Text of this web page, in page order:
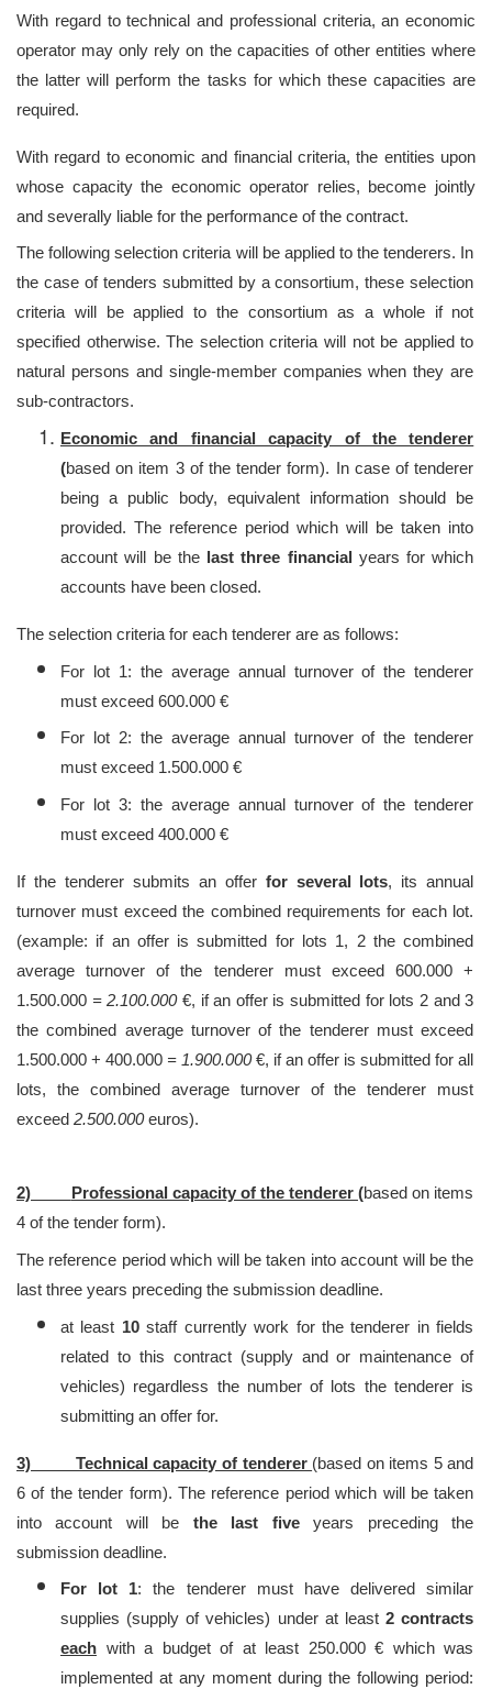
With regard to technical and professional criteria, an economic
operator may only rely on the capacities of other entities where
the latter will perform the tasks for which these capacities are
required.
With regard to economic and financial criteria, the entities upon
whose capacity the economic operator relies, become jointly
and severally liable for the performance of the contract.
The following selection criteria will be applied to the tenderers. In
the case of tenders submitted by a consortium, these selection
criteria will be applied to the consortium as a whole if not
specified otherwise. The selection criteria will not be applied to
natural persons and single-member companies when they are
sub-contractors.
Economic and financial capacity of the tenderer
(based on item 3 of the tender form). In case of tenderer
being a public body, equivalent information should be
provided. The reference period which will be taken into
account will be the
last three financial years for which
accounts have been closed.
The selection criteria for each tenderer are as follows:
For lot 1: the average annual turnover of the tenderer
must exceed 600.000 €
For lot 2: the average annual turnover of the tenderer
must exceed 1.500.000 €
For lot 3: the average annual turnover of the tenderer
must exceed 400.000 €
If the tenderer submits an offer for several lots, its annual
turnover must exceed the combined requirements for each lot.
(example: if an offer is submitted for lots 1, 2 the combined
average turnover of the tenderer must exceed 600.000 +
1.500.000 = 2.100.000€, if an offer is submitted for lots 2 and 3
the combined average turnover of the tenderer must exceed
1.500.000 + 400.000 = 1.900.000€, if an offer is submitted for all
lots, the combined average turnover of the tenderer must
exceed 2.500.000euros).
2) Professional capacity of the tenderer (based on items
4 of the tender form).
The reference period which will be taken into account will be the
last three years preceding the submission deadline.
at least 10staff currently work for the tenderer in fields
related to this contract (supply and or maintenance of
vehicles) regardless the number of lots the tenderer is
submitting an offer for.
3) Technical capacity of tenderer (based on items 5 and
6 of the tender form). The reference period which will be taken
into account will be the last fiveyears preceding the
submission deadline.
For lot 1: the tenderer must have delivered similar
supplies (supply of vehicles) under at least2 contracts
each with a budget of at least 250.000 € which was
implemented at any moment during the following period: